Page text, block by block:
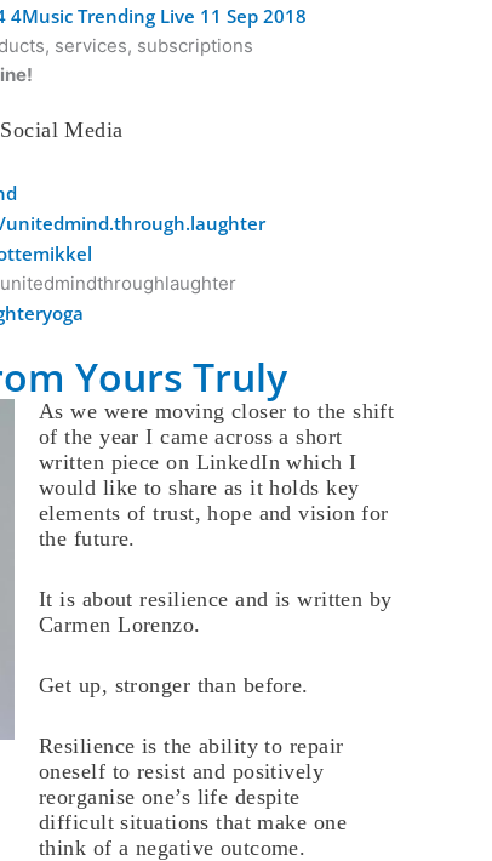
Trending Live 11 Sep 2018
services, subscriptions
Media
unitedmind.through.laughter
Yours Truly
As we were moving closer to the shift
of the year I came across a short
written piece on LinkedIn which I
would like to share as it holds key
elements of trust, hope and vision for
the future.
It is about resilience and is written by
Carmen Lorenzo.
Get up, stronger than before.
Resilience is the ability to repair
oneself to resist and positively
reorganise one’s life despite
difficult situations that make one
think of a negative outcome.